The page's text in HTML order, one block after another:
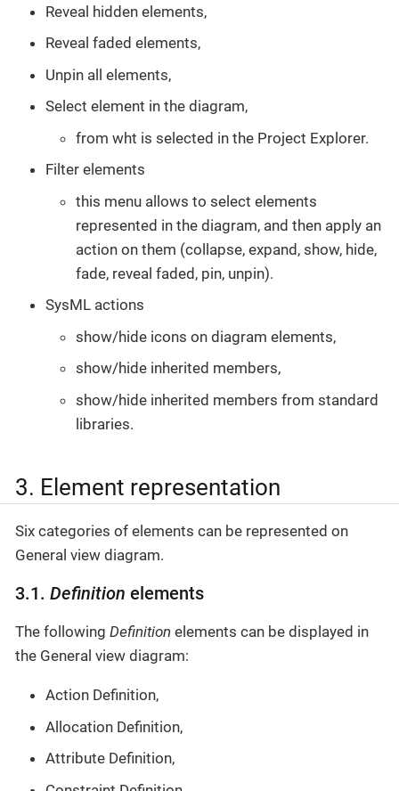
Reveal hidden elements,
Reveal faded elements,
Unpin all elements,
Select element in the diagram,
from wht is selected in the Project Explorer.
Filter elements
this menu allows to select elements
represented in the diagram, and then apply an
action on them (collapse, expand, show, hide,
fade, reveal faded, pin, unpin).
SysML actions
show/hide icons on diagram elements,
show/hide inherited members,
show/hide inherited members from standard
libraries.
3. Element representation
Six categories of elements can be represented on
General view diagram.
3.1. Definition elements
The following Definition elements can be displayed in
the General view diagram:
Action Definition,
Allocation Definition,
Attribute Definition,